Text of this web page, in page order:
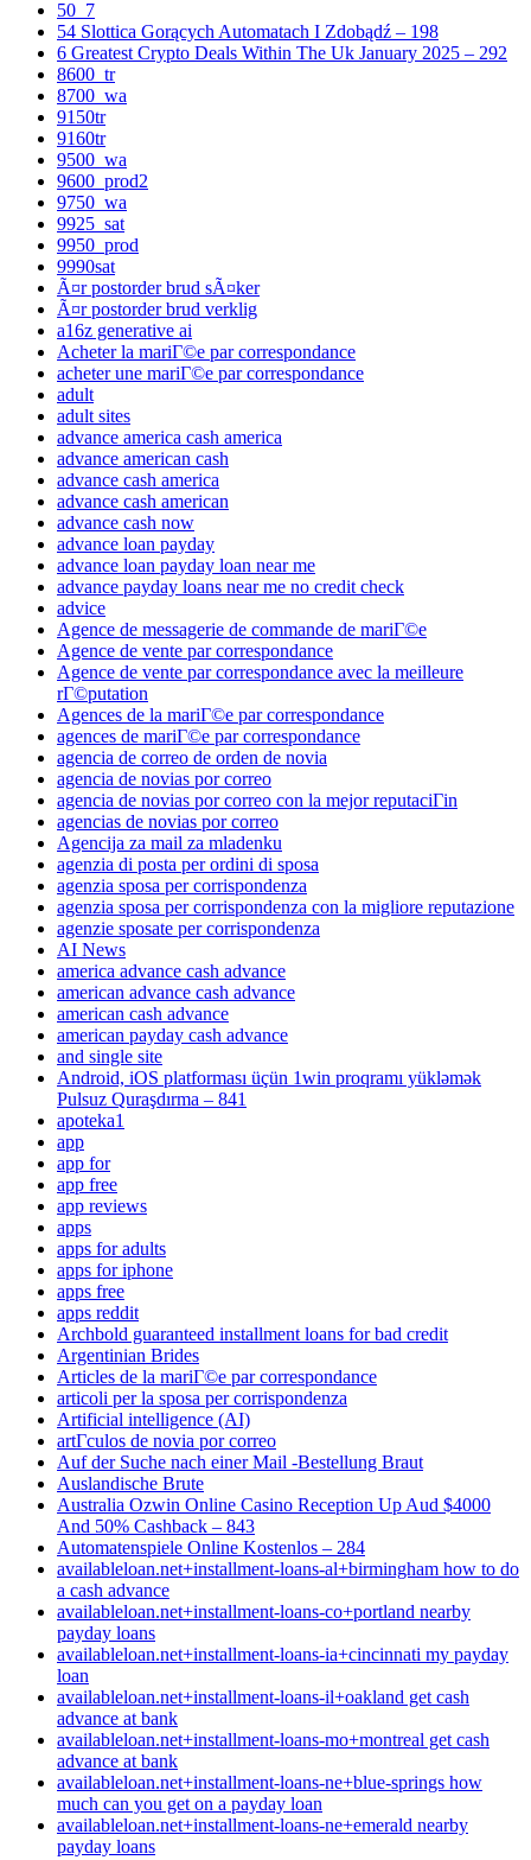
50_7
54 Slottica Gorących Automatach I Zdobądź – 198
6 Greatest Crypto Deals Within The Uk January 2025 – 292
8600_tr
8700_wa
9150tr
9160tr
9500_wa
9600_prod2
9750_wa
9925_sat
9950_prod
9990sat
Ã¤r postorder brud sÃ¤ker
Ã¤r postorder brud verklig
a16z generative ai
Acheter la mariГ©e par correspondance
acheter une mariГ©e par correspondance
adult
adult sites
advance america cash america
advance american cash
advance cash america
advance cash american
advance cash now
advance loan payday
advance loan payday loan near me
advance payday loans near me no credit check
advice
Agence de messagerie de commande de mariГ©e
Agence de vente par correspondance
Agence de vente par correspondance avec la meilleure
rГ©putation
Agences de la mariГ©e par correspondance
agences de mariГ©e par correspondance
agencia de correo de orden de novia
agencia de novias por correo
agencia de novias por correo con la mejor reputaciГіn
agencias de novias por correo
Agencija za mail za mladenku
agenzia di posta per ordini di sposa
agenzia sposa per corrispondenza
agenzia sposa per corrispondenza con la migliore reputazione
agenzie sposate per corrispondenza
AI News
america advance cash advance
american advance cash advance
american cash advance
american payday cash advance
and single site
Android, iOS platforması üçün 1win proqramı yükləmək
Pulsuz Quraşdırma – 841
apoteka1
app
app for
app free
app reviews
apps
apps for adults
apps for iphone
apps free
apps reddit
Archbold guaranteed installment loans for bad credit
Argentinian Brides
Articles de la mariГ©e par correspondance
articoli per la sposa per corrispondenza
Artificial intelligence (AI)
artГ­culos de novia por correo
Auf der Suche nach einer Mail -Bestellung Braut
Auslandische Brute
Australia Ozwin Online Casino Reception Up Aud $4000
And 50% Cashback – 843
Automatenspiele Online Kostenlos – 284
availableloan.net+installment-loans-al+birmingham how to do
a cash advance
availableloan.net+installment-loans-co+portland nearby
payday loans
availableloan.net+installment-loans-ia+cincinnati my payday
loan
availableloan.net+installment-loans-il+oakland get cash
advance at bank
availableloan.net+installment-loans-mo+montreal get cash
advance at bank
availableloan.net+installment-loans-ne+blue-springs how
much can you get on a payday loan
availableloan.net+installment-loans-ne+emerald nearby
payday loans